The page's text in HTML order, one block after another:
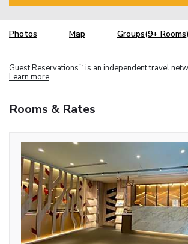
Photos Map Groups(9+ Rooms)
Guest Reservations TM is an independent travel
Learn more
Rooms & Rates